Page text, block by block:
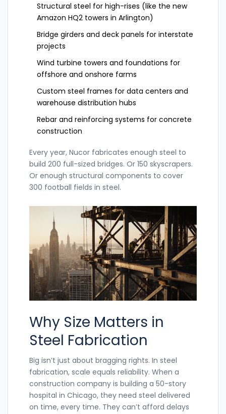
Structural steel for high-rises (like the new
Amazon HQ2 towers in Arlington)
Bridge girders and deck panels for interstate
projects
Wind turbine towers and foundations for
offshore and onshore farms
Custom steel frames for data centers and
warehouse distribution hubs
Rebar and reinforcing systems for concrete
construction
Every year, Nucor fabricates enough steel to
build 200 full-sized bridges. Or 150 skyscrapers.
Or enough structural components to cover
300 football fields in steel.
Why Size Matters in
Steel Fabrication
Big isn’t just about bragging rights. In steel
fabrication, scale equals reliability. When a
construction company is building a 50-story
hospital in Chicago, they need steel delivered
on time, every time. They can’t afford delays